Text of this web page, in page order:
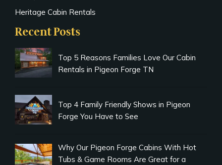
Heritage Cabin Rentals
Recent Posts
Top 5 Reasons Families Love Our Cabin
Rentals in Pigeon Forge TN
Top 4 Family Friendly Shows in Pigeon
Forge You Have to See
Why Our Pigeon Forge Cabins With Hot
Tubs & Game Rooms Are Great for a